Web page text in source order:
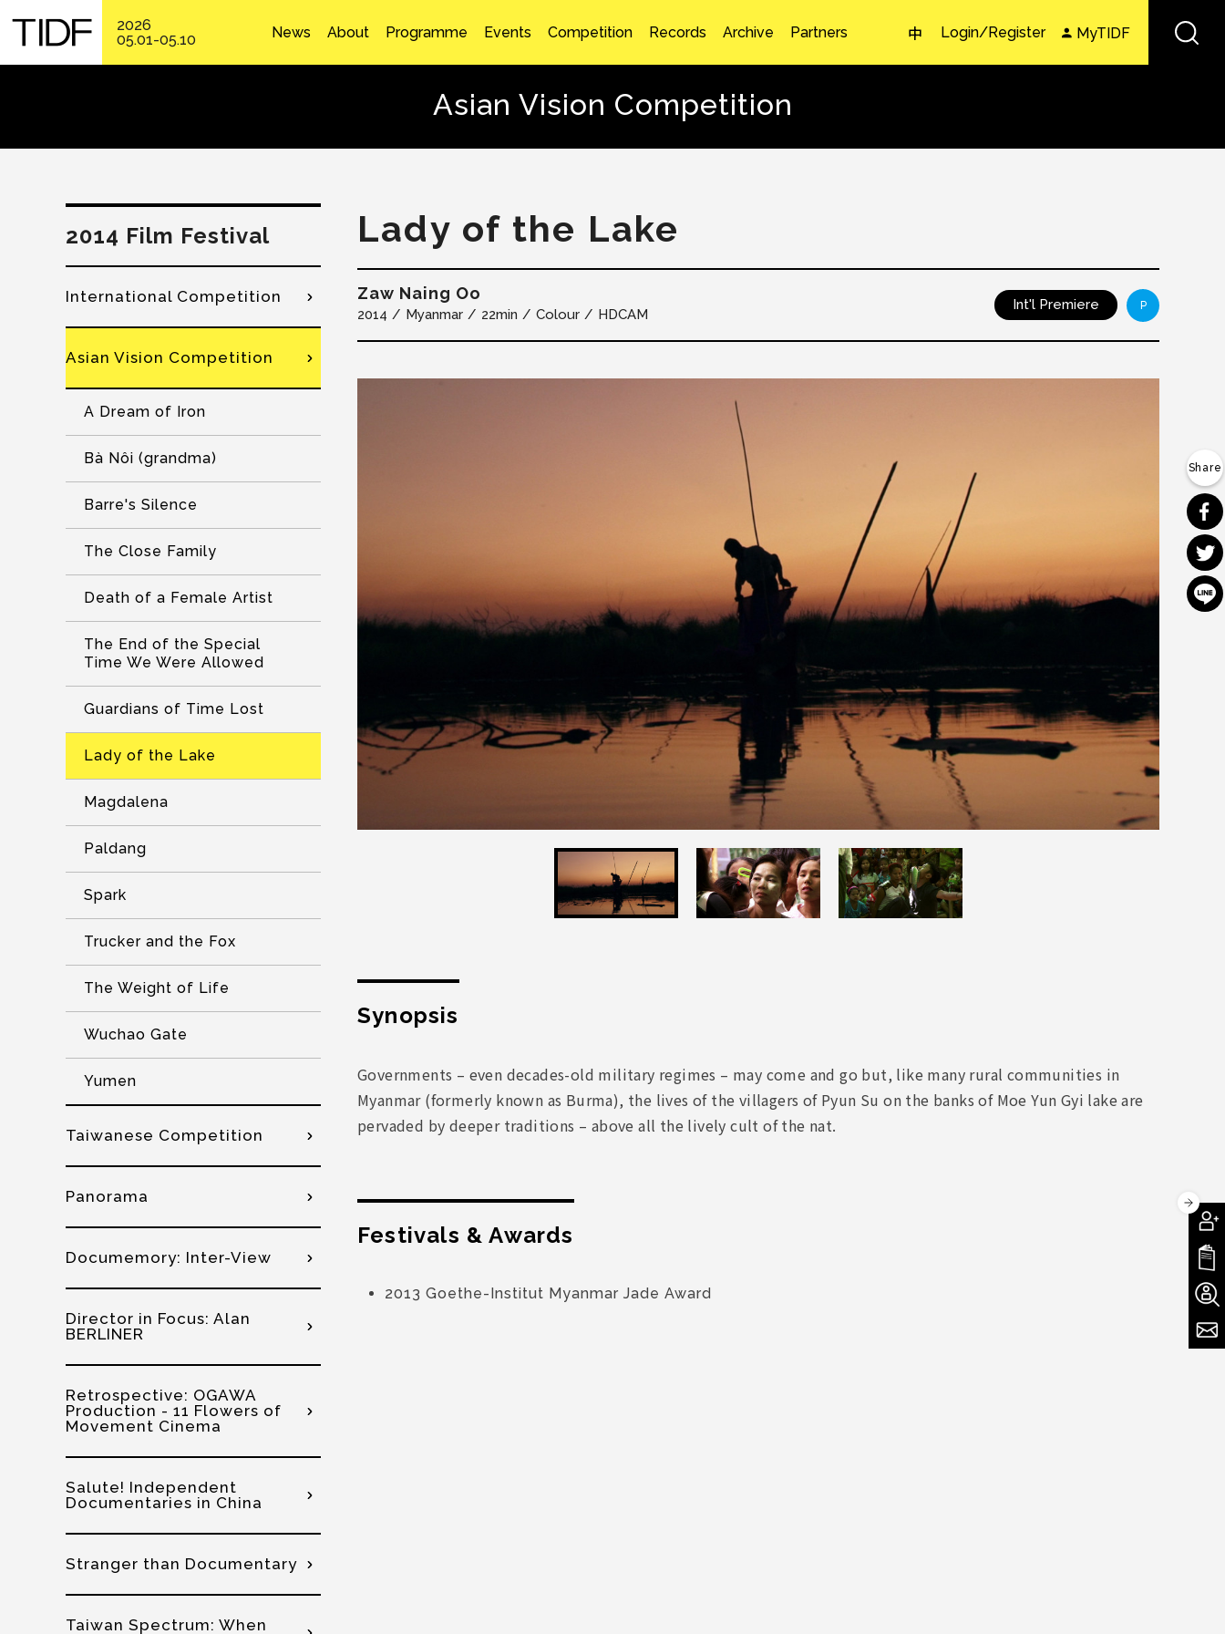
2026
05.01-05.10
中 Login/Register MyTIDF
News About Programme Events Competition Records Archive Partners
Asian Vision Competition
Lady of the Lake
Zaw Naing Oo
2014 Myanmar 22min Colour HDCAM
Int'l Premiere P
Synopsis
Governments – even decades-old military regimes – may come and go but, like many rural communities in
Myanmar (formerly known as Burma), the lives of the villagers of Pyun Su on the banks of Moe Yun Gyi lake are
pervaded by deeper traditions – above all the lively cult of the nat.
Festivals & Awards
2013 Goethe-Institut Myanmar Jade Award
2014 Film Festival
International Competition
Asian Vision Competition
A Dream of Iron
Bà Nôi (grandma)
Barre's Silence
The Close Family
Death of a Female Artist
The End of the Special
Time We Were Allowed
Guardians of Time Lost
Lady of the Lake
Magdalena
Paldang
Spark
Trucker and the Fox
The Weight of Life
Wuchao Gate
Yumen
Taiwanese Competition
Panorama
Documemory: Inter-View
Director in Focus: Alan
BERLINER
Retrospective: OGAWA
Production - 11 Flowers of
Movement Cinema
Salute! Independent
Documentaries in China
Stranger than Documentary
Taiwan Spectrum: When